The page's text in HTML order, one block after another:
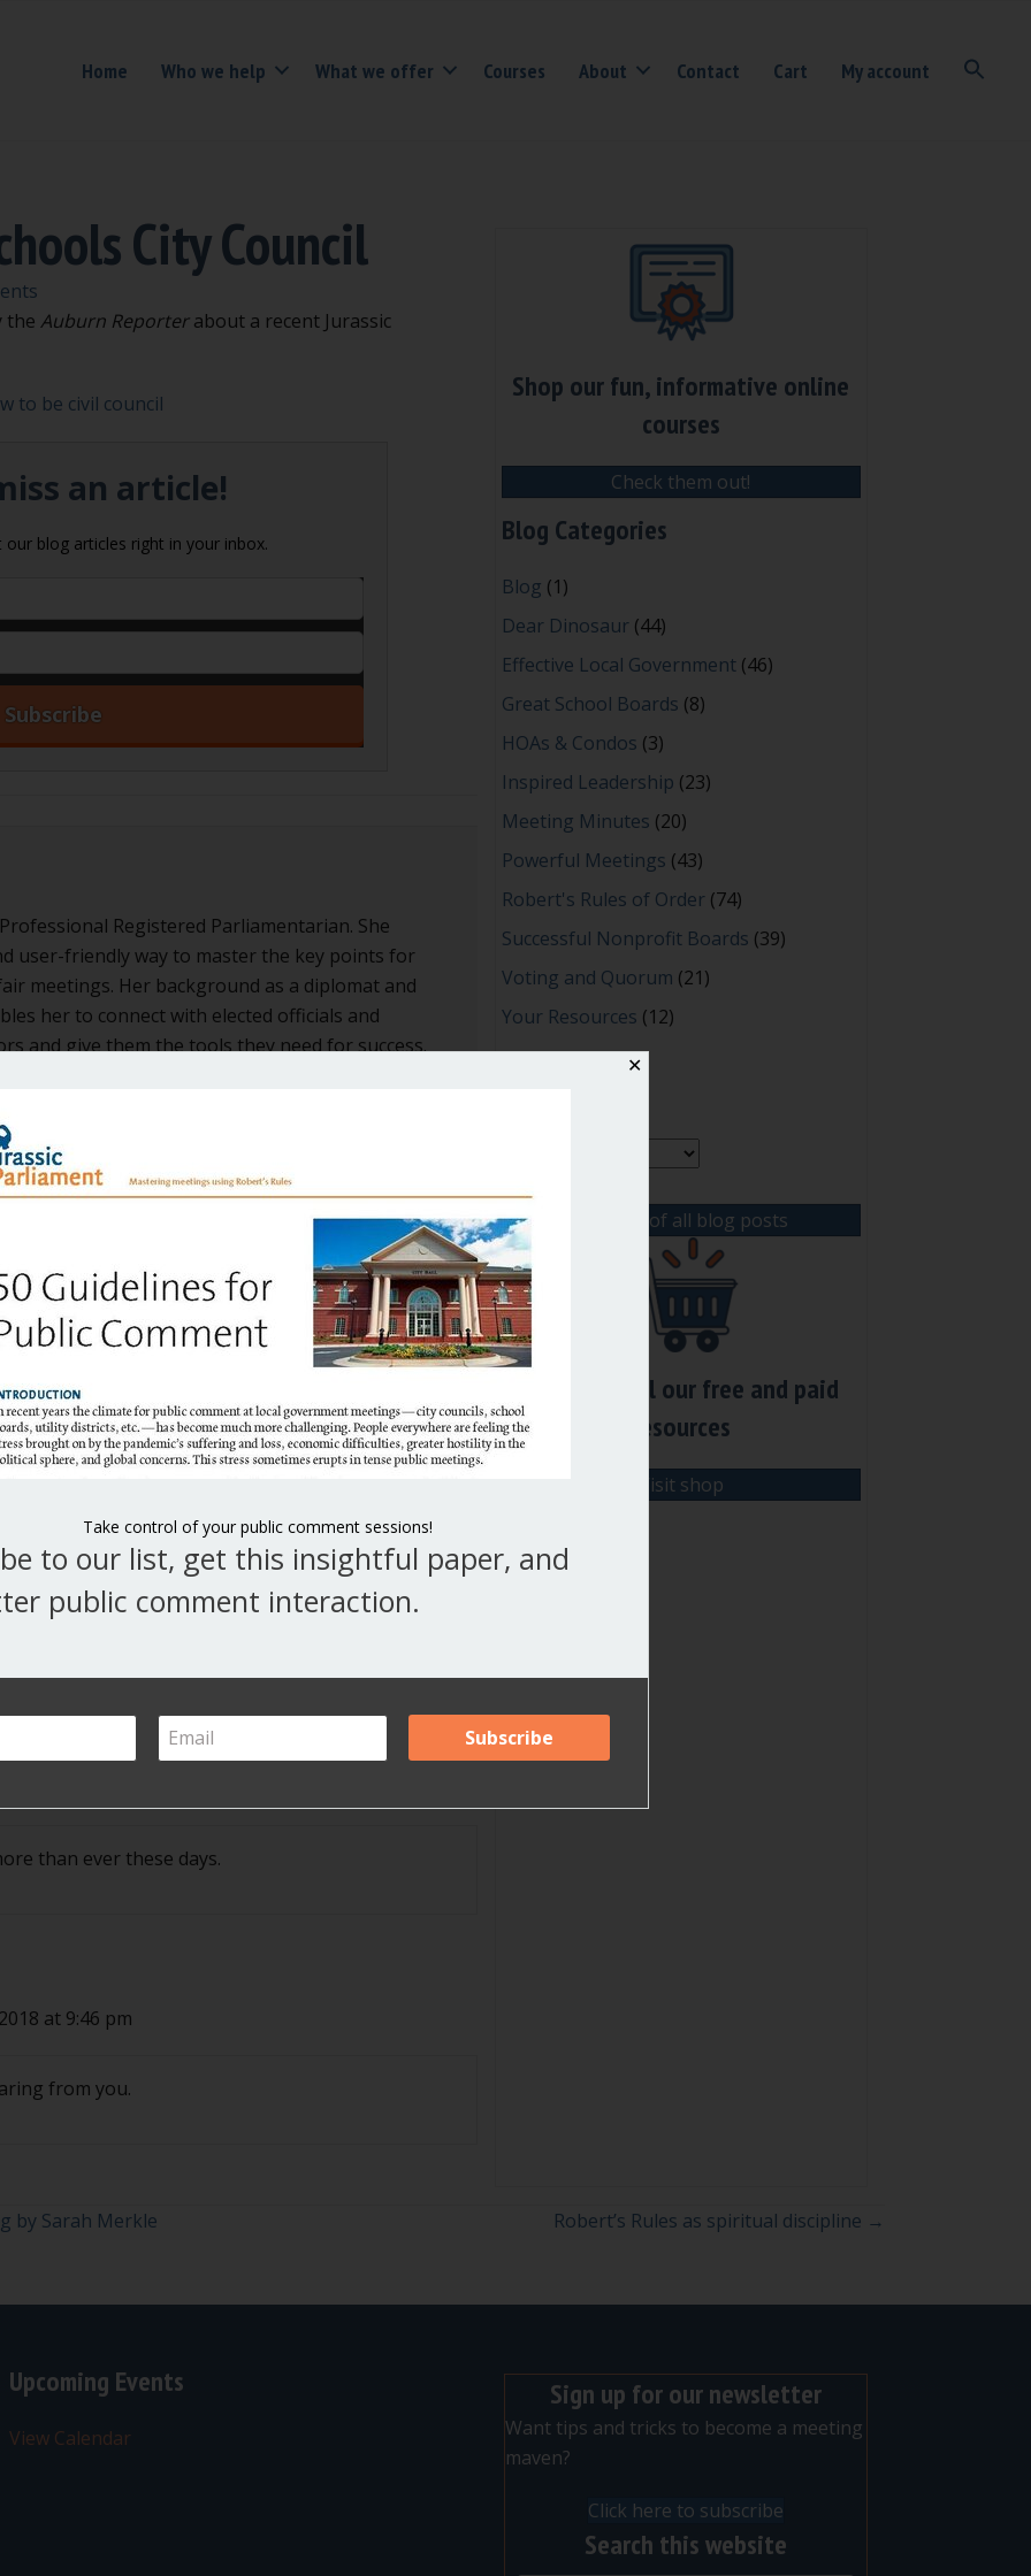
Home Who we help What we offer Courses About Contact Cart My account
City Council
the Auburn Reporterabout a recent Jurassic
to be civil council
an article!
our blog articles right in your inbox.
Registered Parliamentarian. She
user-friendly way to master the key points for
meetings. Her background as a diplomat and
her to connect with elected officials and
and give them the tools they need for success.
at 12:25 pm
the country.
at 1:31 pm
7:49 pm
than ever these days.
at 9:46 pm
from you.
Shop our fun, informative online
courses
Check them out!
Blog Categories
Blog (1)
Dear Dinosaur(44)
Effective Local Government(46)
Great School Boards (8)
HOAs & Condos (3)
Inspired Leadership (23)
Meeting Minutes (20)
Powerful Meetings (43)
Robert's Rules of Order(74)
Successful Nonprofit Boards (39)
Voting and Quorum (21)
Your Resources (12)
View list of all blog posts
Check out all our free and paid
resources
Visit shop
by Sarah Merkle Robert’s Rules as spiritual discipline →
Upcoming Events
View Calendar
Sign up for our newsletter
Want tips and tricks to become a meeting
maven?
Click here to subscribe
Search this website
✕
Take control of your public comment sessions!
to our list, get this insightful paper, and
public comment interaction.